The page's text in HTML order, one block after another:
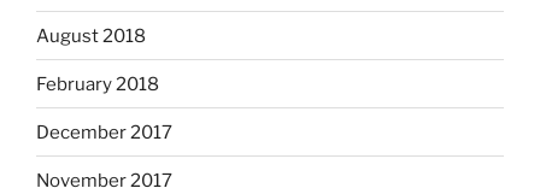
August 2018
February 2018
December 2017
November 2017